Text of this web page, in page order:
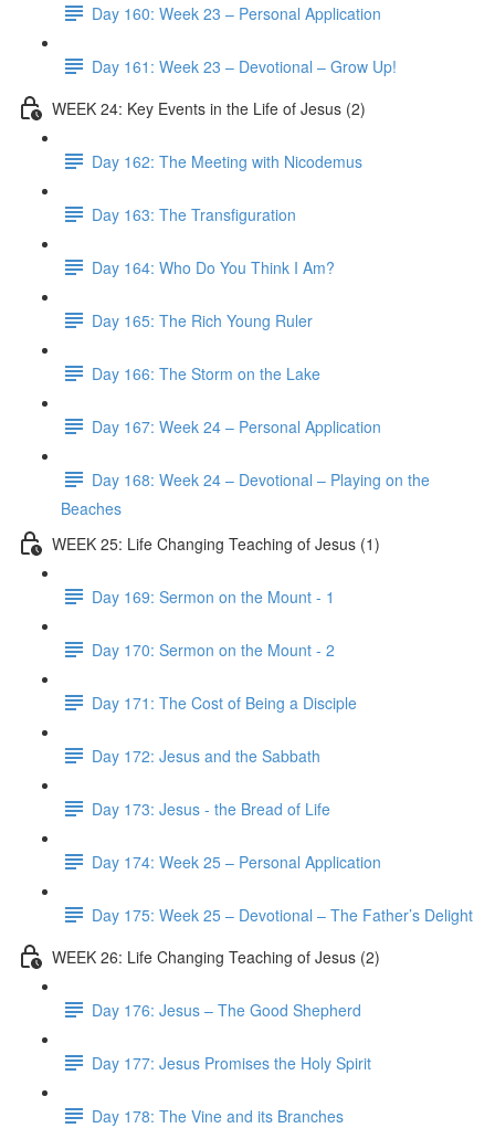
Day 160: Week 23 – Personal Application
Day 161: Week 23 – Devotional – Grow Up!
WEEK 24: Key Events in the Life of Jesus (2)
Day 162: The Meeting with Nicodemus
Day 163: The Transfiguration
Day 164: Who Do You Think I Am?
Day 165: The Rich Young Ruler
Day 166: The Storm on the Lake
Day 167: Week 24 – Personal Application
Day 168: Week 24 – Devotional – Playing on the
Beaches
WEEK 25: Life Changing Teaching of Jesus (1)
Day 169: Sermon on the Mount - 1
Day 170: Sermon on the Mount - 2
Day 171: The Cost of Being a Disciple
Day 172: Jesus and the Sabbath
Day 173: Jesus - the Bread of Life
Day 174: Week 25 – Personal Application
Day 175: Week 25 – Devotional – The Father’s Delight
WEEK 26: Life Changing Teaching of Jesus (2)
Day 176: Jesus – The Good Shepherd
Day 177: Jesus Promises the Holy Spirit
Day 178: The Vine and its Branches